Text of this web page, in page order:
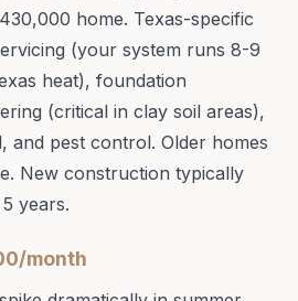
home. Texas-specific
(your system runs 8-9
heat), foundation
(critical in clay soil areas),
and pest control. Older homes
New construction typically
years.
month